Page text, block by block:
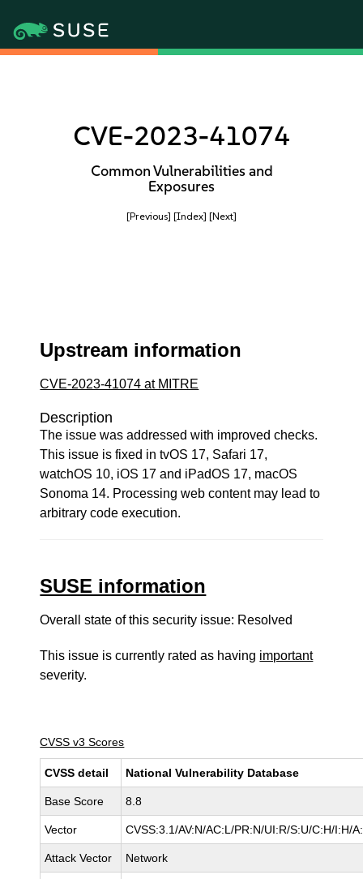
CVE-2023-41074
Common Vulnerabilities and
Exposures
[Previous] [Index] [Next]
Upstream information
CVE-2023-41074 at MITRE
Description
The issue was addressed with improved checks.
This issue is fixed in tvOS 17, Safari 17,
watchOS 10, iOS 17 and iPadOS 17, macOS
Sonoma 14. Processing web content may lead to
arbitrary code execution.
SUSE information
Overall state of this security issue: Resolved
This issue is currently rated as having important
severity.
CVSS v3 Scores
CVSS detail National Vulnerability Database
Base Score 8.8
Vector CVSS:3.1/AV:N/AC:L/PR:N/UI:R/S:U/C:H/I:H/
Attack Vector Network